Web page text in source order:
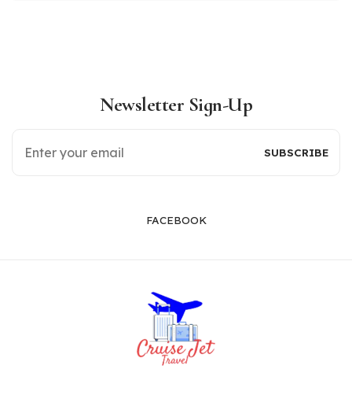
Newsletter Sign-Up
FACEBOOK